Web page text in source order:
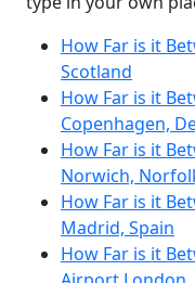
How Far is it
Scotland
How Far is it
Copenhagen,
How Far is it
Norwich,
How Far is it
Madrid, Spain
How Far is it